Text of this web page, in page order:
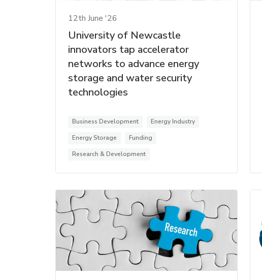
12th June '26
University of Newcastle
innovators tap accelerator
networks to advance energy
storage and water security
technologies
Business Development
Energy Industry
Energy Storage
Funding
Research & Development